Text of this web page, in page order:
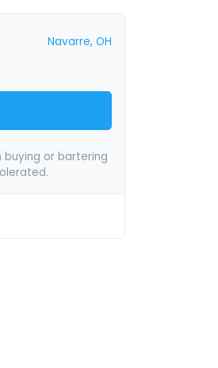
Navarre, OH
or bartering